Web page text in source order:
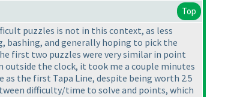
Top
puzzles is not in this context, as less
bashing, and generally hoping to pick the
first two puzzles were very similar in point
outside the clock, it took me a couple minutes
the first Tapa Line, despite being worth 2.5
difficulty/time to solve and points, which